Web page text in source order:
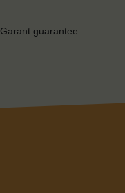
guarantee.